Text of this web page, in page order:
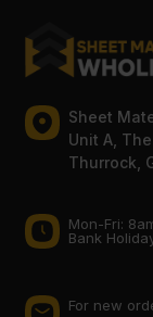
Sheet
Unit A,
Thurrock,
Mon-Fri:
Bank
For new